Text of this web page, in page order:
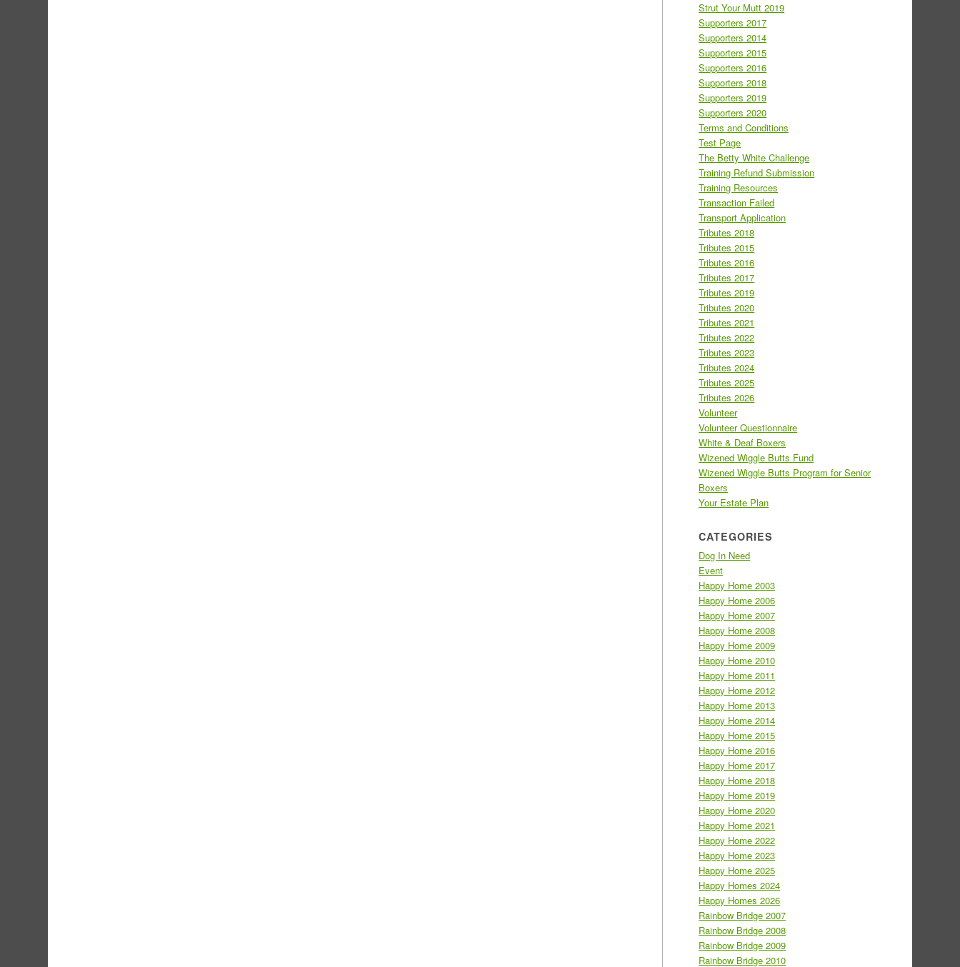
Strut Your Mutt 2019
Supporters 2017
Supporters 2014
Supporters 2015
Supporters 2016
Supporters 2018
Supporters 2019
Supporters 2020
Terms and Conditions
Test Page
The Betty White Challenge
Training Refund Submission
Training Resources
Transaction Failed
Transport Application
Tributes 2018
Tributes 2015
Tributes 2016
Tributes 2017
Tributes 2019
Tributes 2020
Tributes 2021
Tributes 2022
Tributes 2023
Tributes 2024
Tributes 2025
Tributes 2026
Volunteer
Volunteer Questionnaire
White & Deaf Boxers
Wizened Wiggle Butts Fund
Wizened Wiggle Butts Program for Senior
Boxers
Your Estate Plan
CATEGORIES
Dog In Need
Event
Happy Home 2003
Happy Home 2006
Happy Home 2007
Happy Home 2008
Happy Home 2009
Happy Home 2010
Happy Home 2011
Happy Home 2012
Happy Home 2013
Happy Home 2014
Happy Home 2015
Happy Home 2016
Happy Home 2017
Happy Home 2018
Happy Home 2019
Happy Home 2020
Happy Home 2021
Happy Home 2022
Happy Home 2023
Happy Home 2025
Happy Homes 2024
Happy Homes 2026
Rainbow Bridge 2007
Rainbow Bridge 2008
Rainbow Bridge 2009
Rainbow Bridge 2010